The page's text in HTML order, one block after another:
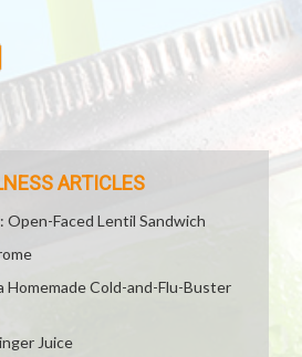
ARTICLES
Open-Faced Lentil Sandwich
Homemade Cold-and-Flu-Buster
Juice